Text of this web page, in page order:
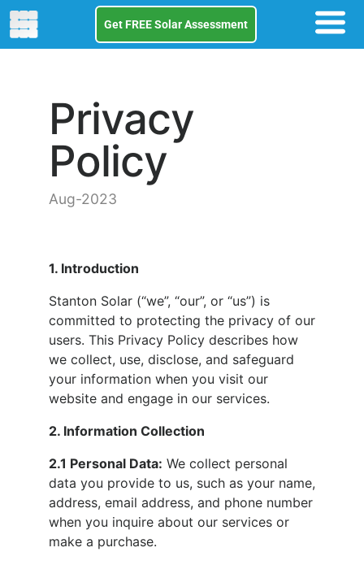
Get FREE Solar Assessment
Privacy
Policy
Aug-2023
1. Introduction
Stanton Solar (“we”, “our”, or “us”) is
committed to protecting the privacy of our
users. This Privacy Policy describes how
we collect, use, disclose, and safeguard
your information when you visit our
website and engage in our services.
2. Information Collection
2.1 Personal Data: We collect personal
data you provide to us, such as your name,
address, email address, and phone number
when you inquire about our services or
make a purchase.